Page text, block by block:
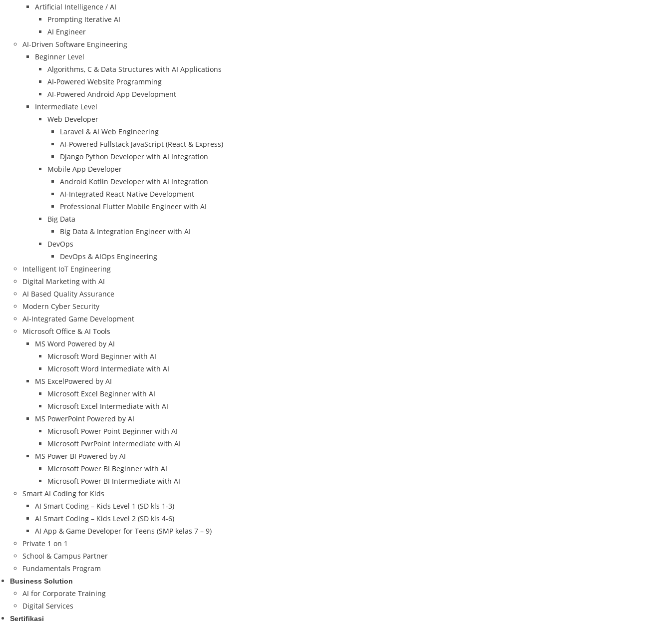
Artificial Intelligence / AI
Prompting Iterative AI
AI Engineer
AI-Driven Software Engineering
Beginner Level
Algorithms, C & Data Structures with AI Applications
AI-Powered Website Programming
AI-Powered Android App Development
Intermediate Level
Web Developer
Laravel & AI Web Engineering
AI-Powered Fullstack JavaScript (React & Express)
Django Python Developer with AI Integration
Mobile App Developer
Android Kotlin Developer with AI Integration
AI-Integrated React Native Development
Professional Flutter Mobile Engineer with AI
Big Data
Big Data & Integration Engineer with AI
DevOps
DevOps & AIOps Engineering
Intelligent IoT Engineering
Digital Marketing with AI
AI Based Quality Assurance
Modern Cyber Security
AI-Integrated Game Development
Microsoft Office & AI Tools
MS Word Powered by AI
Microsoft Word Beginner with AI
Microsoft Word Intermediate with AI
MS ExcelPowered by AI
Microsoft Excel Beginner with AI
Microsoft Excel Intermediate with AI
MS PowerPoint Powered by AI
Microsoft Power Point Beginner with AI
Microsoft PwrPoint Intermediate with AI
MS Power BI Powered by AI
Microsoft Power BI Beginner with AI
Microsoft Power BI Intermediate with AI
Smart AI Coding for Kids
AI Smart Coding – Kids Level 1 (SD kls 1-3)
AI Smart Coding – Kids Level 2 (SD kls 4-6)
AI App & Game Developer for Teens (SMP kelas 7 – 9)
Private 1 on 1
School & Campus Partner
Fundamentals Program
Business Solution
AI for Corporate Training
Digital Services
Sertifikasi